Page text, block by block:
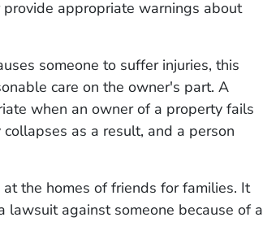
appropriate warnings about
someone to suffer injuries, this
care on the owner's part. A
when an owner of a property fails
as a result, and a person
the homes of friends for families. It
against someone because of a